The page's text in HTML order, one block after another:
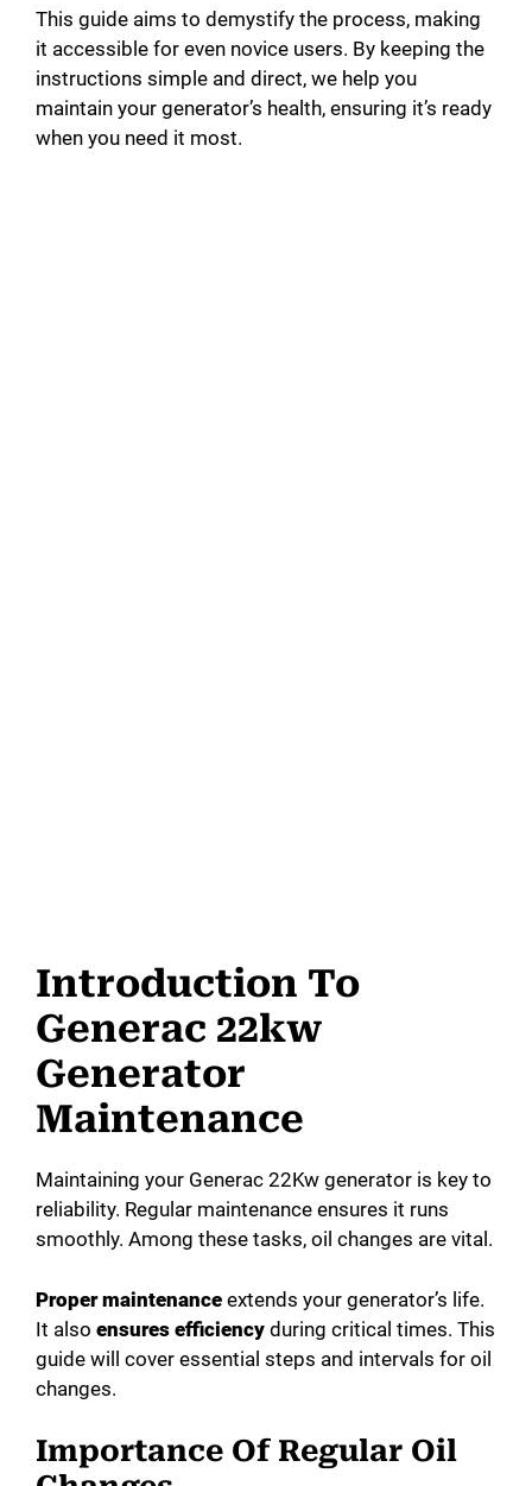
This guide aims to demystify the process, making
it accessible for even novice users. By keeping the
instructions simple and direct, we help you
maintain your generator’s health, ensuring it’s ready
when you need it most.
Introduction To
Generac 22kw
Generator
Maintenance
Maintaining your Generac 22Kw generator is key to
reliability. Regular maintenance ensures it runs
smoothly. Among these tasks, oil changes are vital.
Proper maintenance extends your generator’s life.
It also ensures efficiency during critical times. This
guide will cover essential steps and intervals for oil
changes.
Importance Of Regular Oil